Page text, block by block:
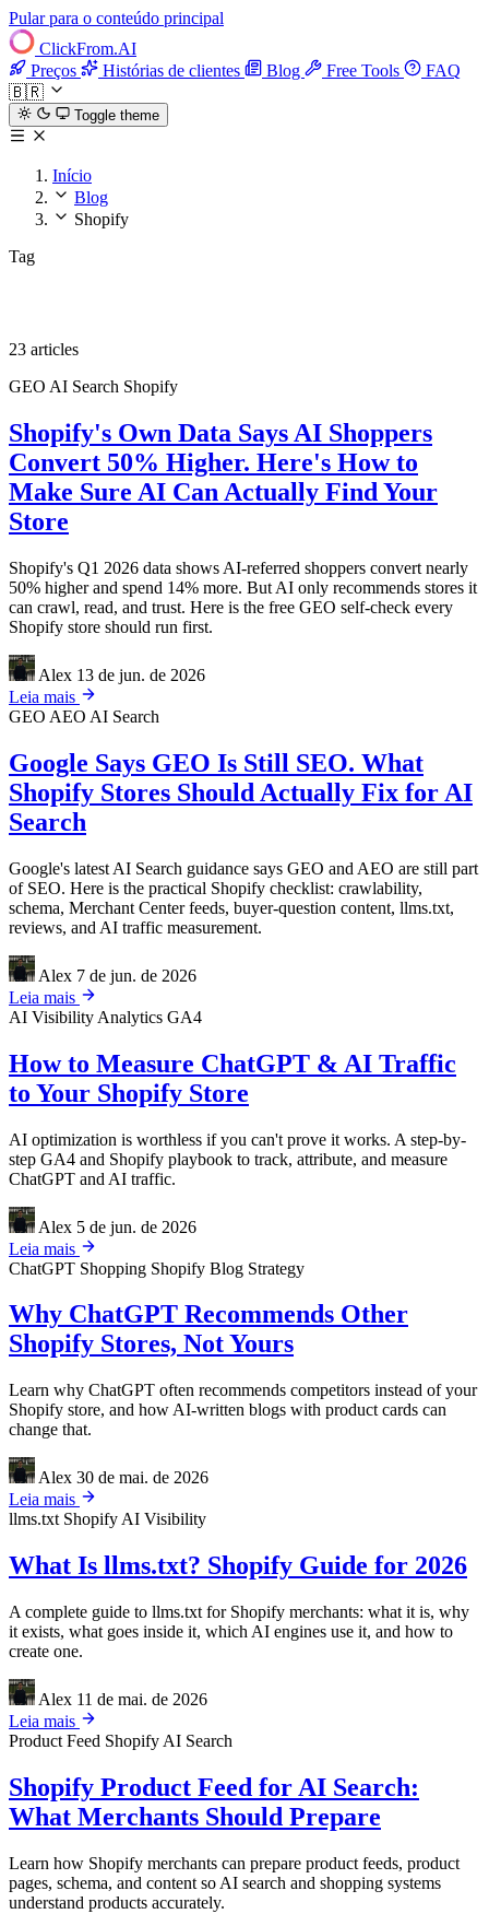
Pular para o conteúdo principal
ClickFrom.AI
Preços
Histórias de clientes Blog Free Tools
FAQ
🇧🇷
Toggle theme
Início
Blog
Shopify
Tag
23 articles
GEO AI Search Shopify
Shopify's Own Data Says AI Shoppers
Convert 50% Higher. Here's How to
Make Sure AI Can Actually Find Your
Store
Shopify's Q1 2026 data shows AI-referred shoppers convert nearly
50% higher and spend 14% more. But AI only recommends stores it
can crawl, read, and trust. Here is the free GEO self-check every
Shopify store should run first.
Alex 13 de jun. de 2026
Leia mais
GEO AEO AI Search
Google Says GEO Is Still SEO. What
Shopify Stores Should Actually Fix for AI
Search
Google's latest AI Search guidance says GEO and AEO are still part
of SEO. Here is the practical Shopify checklist: crawlability,
schema, Merchant Center feeds, buyer-question content, llms.txt,
reviews, and AI traffic measurement.
Alex 7 de jun. de 2026
Leia mais
AI Visibility Analytics GA4
How to Measure ChatGPT & AI Traffic
to Your Shopify Store
AI optimization is worthless if you can't prove it works. A step-by-
step GA4 and Shopify playbook to track, attribute, and measure
ChatGPT and AI traffic.
Alex 5 de jun. de 2026
Leia mais
ChatGPT Shopping Shopify Blog Strategy
Why ChatGPT Recommends Other
Shopify Stores, Not Yours
Learn why ChatGPT often recommends competitors instead of your
Shopify store, and how AI-written blogs with product cards can
change that.
Alex 30 de mai. de 2026
Leia mais
llms.txt Shopify AI Visibility
What Is llms.txt? Shopify Guide for 2026
A complete guide to llms.txt for Shopify merchants: what it is, why
it exists, what goes inside it, which AI engines use it, and how to
create one.
Alex 11 de mai. de 2026
Leia mais
Product Feed Shopify AI Search
Shopify Product Feed for AI Search:
What Merchants Should Prepare
Learn how Shopify merchants can prepare product feeds, product
pages, schema, and content so AI search and shopping systems
understand products accurately.